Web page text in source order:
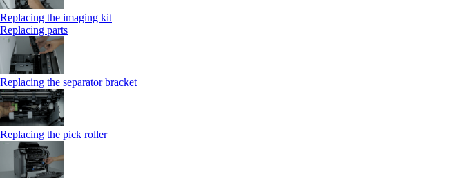
Replacing the imaging kit
Replacing parts
Replacing the separator bracket
Replacing the pick roller